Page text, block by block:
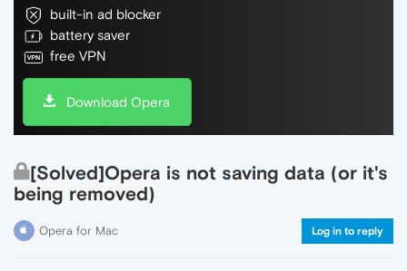
built-in ad blocker
battery saver
free VPN
Download Opera
[Solved]Opera is not saving data (or it's
being removed)
Opera for Mac Log in to reply